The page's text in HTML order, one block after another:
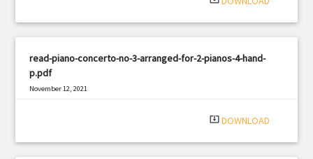
read-piano-concerto-no-3-arranged-for-2-pianos-4-hand-
p.pdf
November 12, 2021
system_update_alt DOWNLOAD